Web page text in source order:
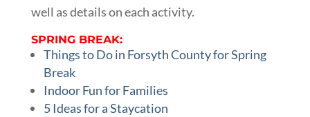
well as details on each activity.
SPRING BREAK:
Things to Do in Forsyth County for Spring
Break
Indoor Fun for Families
5 Ideas for a Staycation